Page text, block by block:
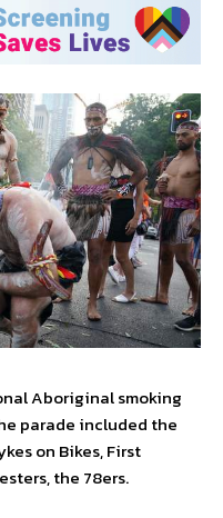
Aboriginal smoking
parade included the
on Bikes, First
the 78ers.